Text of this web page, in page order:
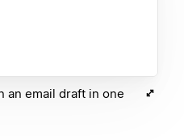
an email draft in one